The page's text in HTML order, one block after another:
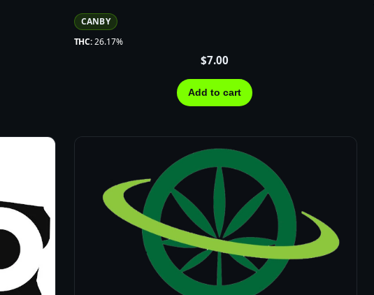
CANBY
THC:26.17%
$7.00
Add to cart